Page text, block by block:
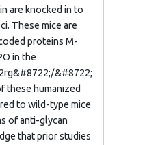
are knocked in to
These mice are
proteins M-
in the
&#8722;
these humanized
to wild-type mice
of anti-glycan
that prior studies